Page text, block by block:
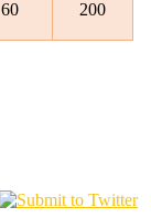
60 200